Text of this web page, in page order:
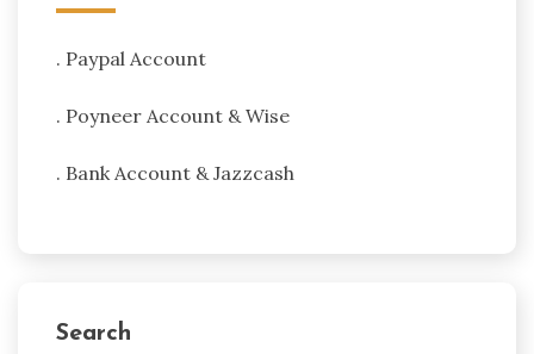
. Paypal Account
. Poyneer Account & Wise
. Bank Account & Jazzcash
Search